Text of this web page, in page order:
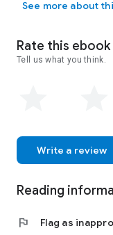
Connecticut.
Colleen's second
See more about
Rate this ebook
Tell us what you think.
Write a review
Reading
flag Flag as